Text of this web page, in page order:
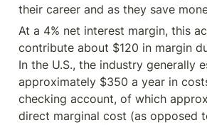
their career and as they save
At a 4% net interest margin, this
contribute about $120 in margin
In the U.S., the industry generally
approximately $350 a year in
checking account, of which
direct marginal cost (as opposed